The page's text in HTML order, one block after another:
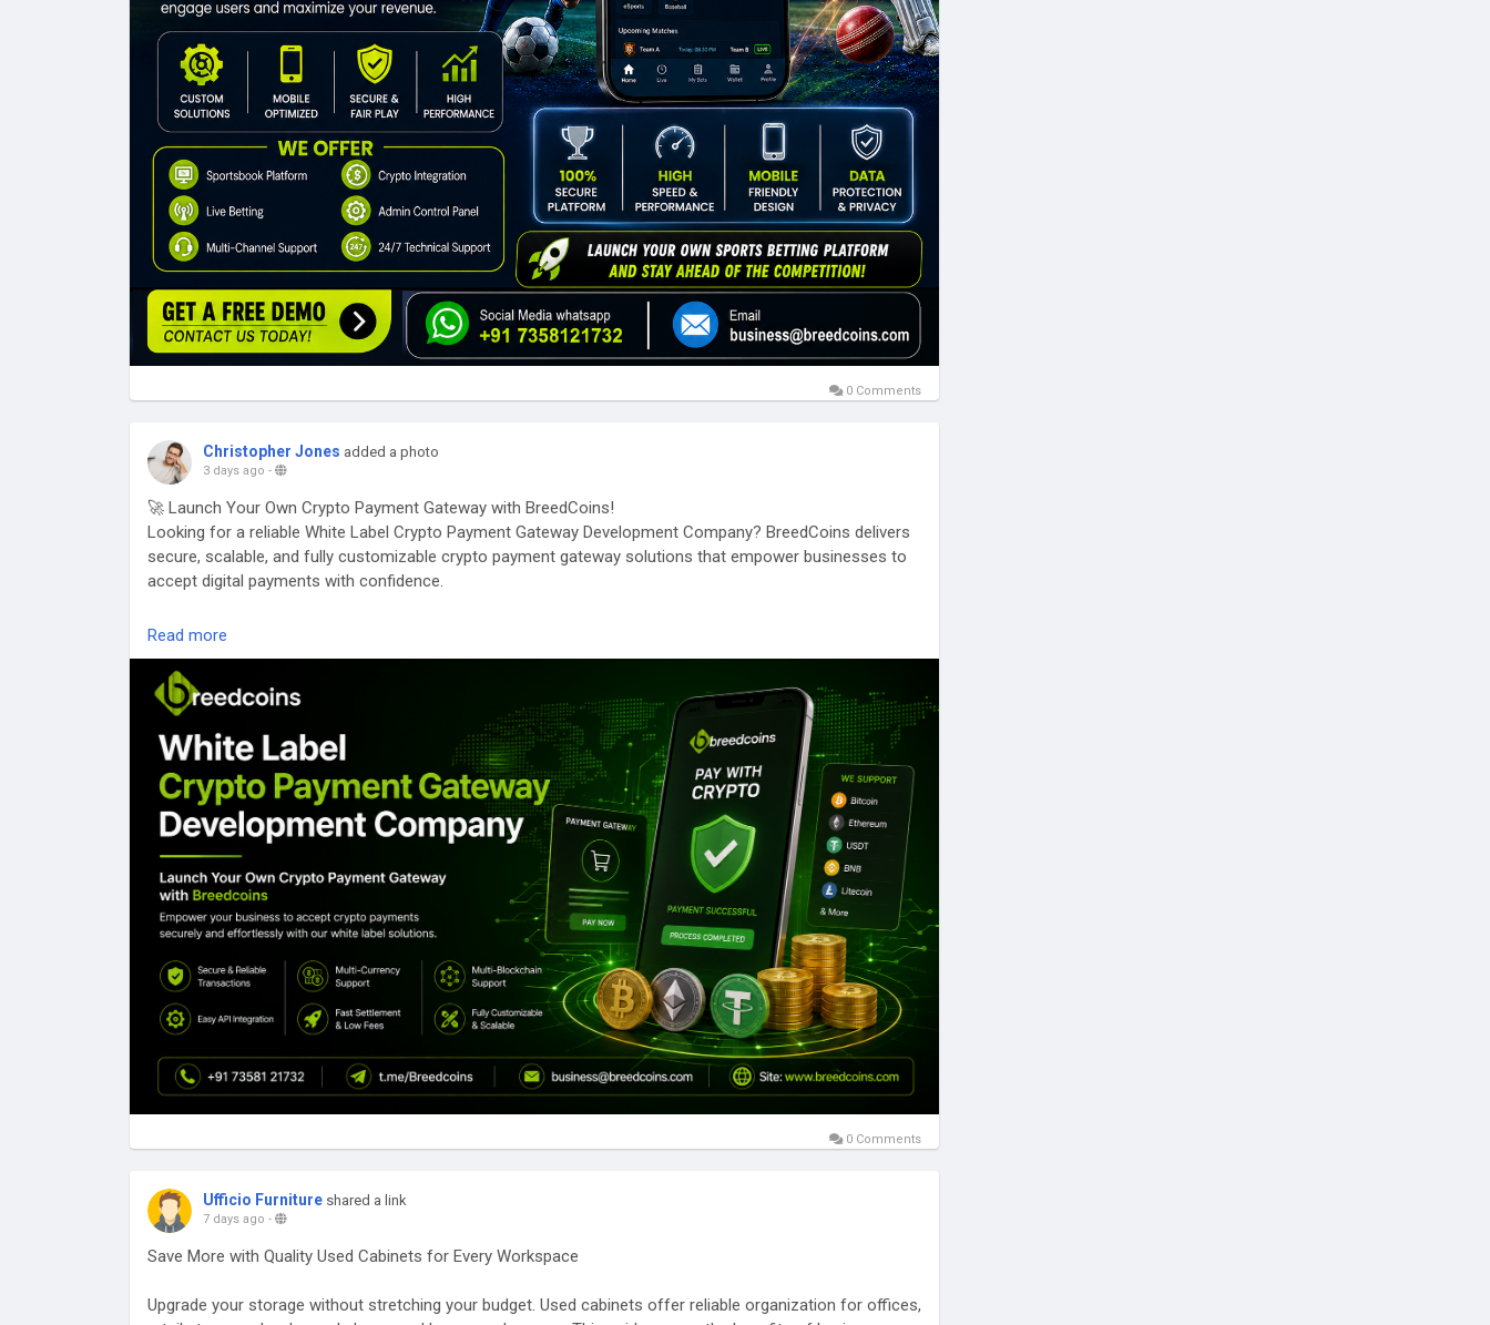
0 Comments
Christopher Jones added a photo
3 days ago -
🚀 Launch Your Own Crypto Payment Gateway with BreedCoins!
Looking for a reliable White Label Crypto Payment Gateway Development Company? BreedCoins delivers
secure, scalable, and fully customizable crypto payment gateway solutions that empower businesses to
accept digital payments with confidence.
✅ White Label Solutions
✅ Multi-Currency Support
✅ Multi-Blockchain Integration
✅ High-Level Security & Compliance
✅ API Integration for Websites & Mobile Apps
Whether you're a startup, fintech company, eCommerce platform, or enterprise, BreedCoins helps you
launch a powerful crypto payment gateway tailored to your business needs.
💼 Transform the way your business accepts payments with blockchain-powered technology.
📞 Contact Us: +91 73581 21732
📧 business@breedcoins.com
🌐https://breedcoins.com
#BreedCoins #CryptoPaymentGateway #WhiteLabelSolutions #BlockchainDevelopment
#PaymentGatewayDevelopment #Cryptocurrency #DigitalPayments
#Web3 #BlockchainTechnology #CryptoBusiness #EnterpriseSolutions #FinTechInnovation
#BusinessGrowth #USA #UnitedKingdom #Canada #Australia #Germany #France #UAE #Singapore
#India #Brazil
Read more
0 Comments
Ufficio Furniture shared a link
7 days ago -
Save More with Quality Used Cabinets for Every Workspace
Upgrade your storage without stretching your budget. Used cabinets offer reliable organization for offices,